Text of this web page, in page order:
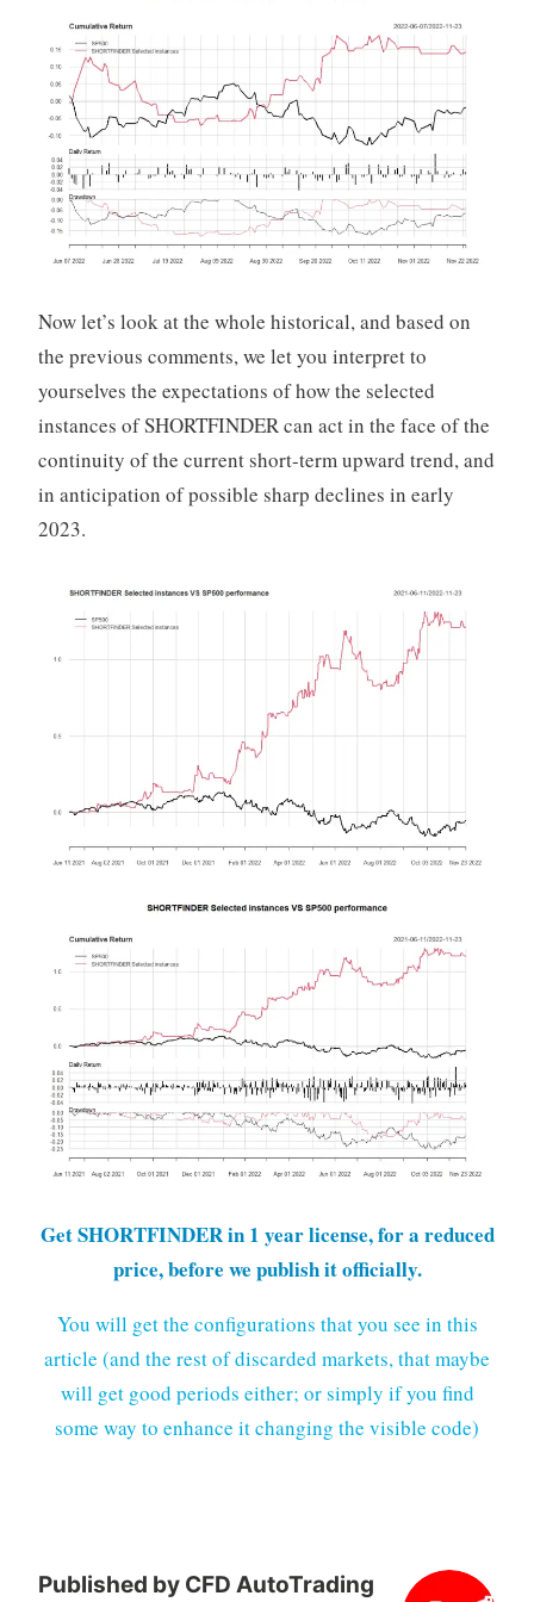
Now let’s look at the whole historical, and based on
the previous comments, we let you interpret to
yourselves the expectations of how the selected
instances of SHORTFINDER can act in the face of the
continuity of the current short-term upward trend, and
in anticipation of possible sharp declines in early
2023.
Get SHORTFINDER in 1 year license, for a reduced
price, before we publish it officially.
You will get the configurations that you see in this
article (and the rest of discarded markets, that maybe
will get good periods either; or simply if you find
some way to enhance it changing the visible code)
Published by CFD AutoTrading